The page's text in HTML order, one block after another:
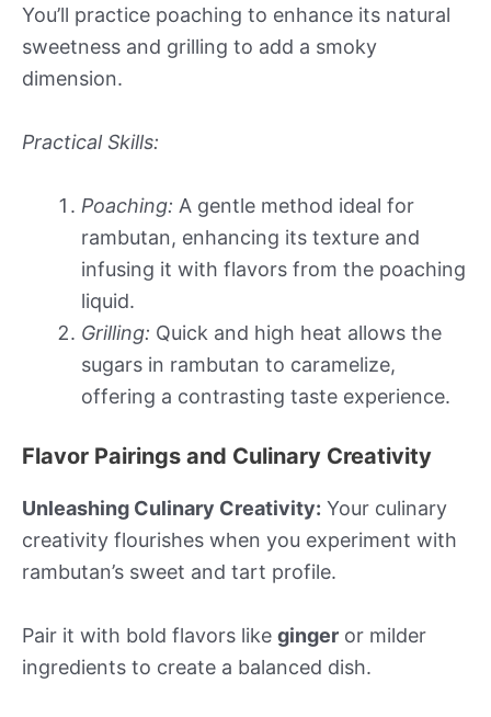
You’ll practice poaching to enhance its natural
sweetness and grilling to add a smoky
dimension.
Practical Skills:
Poaching: A gentle method ideal for
rambutan, enhancing its texture and
infusing it with flavors from the poaching
liquid.
Grilling: Quick and high heat allows the
sugars in rambutan to caramelize,
offering a contrasting taste experience.
Flavor Pairings and Culinary Creativity
Unleashing Culinary Creativity: Your culinary
creativity flourishes when you experiment with
rambutan’s sweet and tart profile.
Pair it with bold flavors like ginger or milder
ingredients to create a balanced dish.